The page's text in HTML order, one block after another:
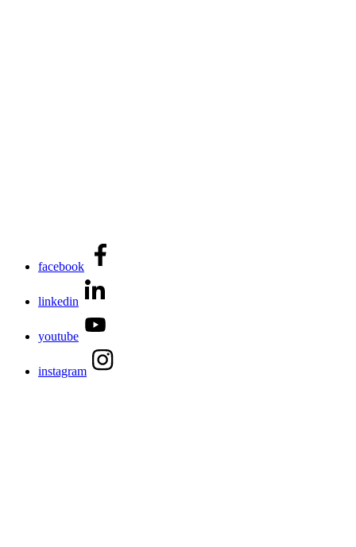
facebook
linkedin
youtube
instagram